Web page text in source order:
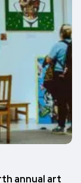
annual art